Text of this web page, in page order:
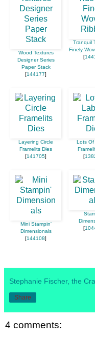
Wood Textures
Designer Series
Paper Stack
[144177]
Tranquil
Finely
[
Layering Circle
Framelits Dies
[141705]
Lots
[
Mini Stampin'
Dimensionals
[144108]
[
Stephanie Fischer, the
Share
4 comments: